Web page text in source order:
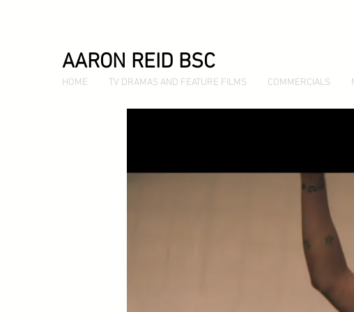
AARON REID BSC
COMMERCIALS
TV DRAMAS AND FEATURE FILMS
HOME